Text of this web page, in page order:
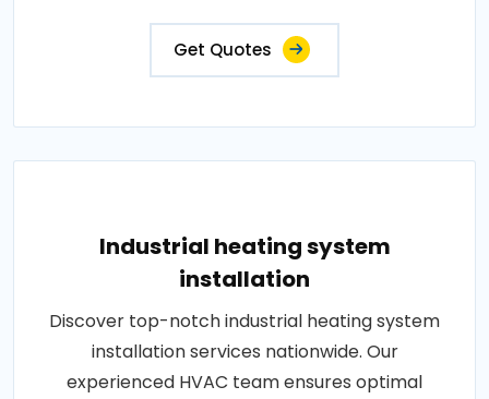
Get Quotes
Industrial heating system
installation
Discover top-notch industrial heating system
installation services nationwide. Our
experienced HVAC team ensures optimal